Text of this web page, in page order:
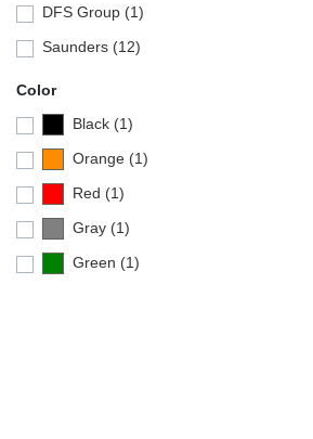
DFS Group (1)
Saunders (12)
Color
Black (1)
Orange (1)
Red (1)
Gray (1)
Green (1)